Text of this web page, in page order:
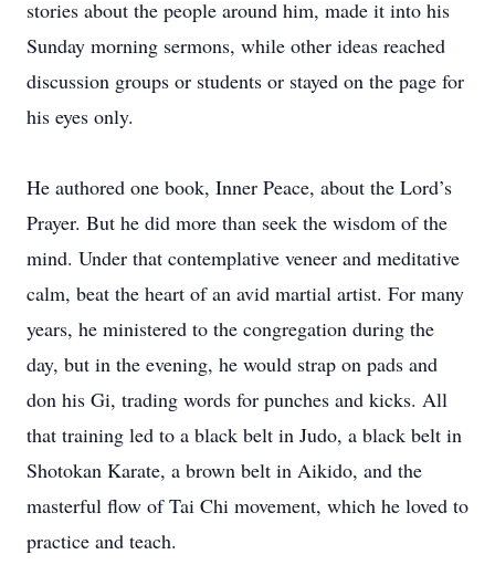
stories about the people around him, made it into his
Sunday morning sermons, while other ideas reached
discussion groups or students or stayed on the page for
his eyes only.
He authored one book, Inner Peace, about the Lord’s
Prayer. But he did more than seek the wisdom of the
mind. Under that contemplative veneer and meditative
calm, beat the heart of an avid martial artist. For many
years, he ministered to the congregation during the
day, but in the evening, he would strap on pads and
don his Gi, trading words for punches and kicks. All
that training led to a black belt in Judo, a black belt in
Shotokan Karate, a brown belt in Aikido, and the
masterful flow of Tai Chi movement, which he loved to
practice and teach.